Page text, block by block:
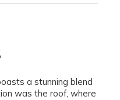
a stunning blend
was the roof, where